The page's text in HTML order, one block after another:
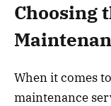
Choosing
When it comes
maintenance